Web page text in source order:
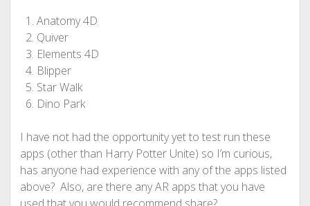
Anatomy 4D
Quiver
Elements 4D
Blipper
Star Walk
Dino Park
I have not had the opportunity yet to test run these
apps (other than Harry Potter Unite) so I’m curious,
has anyone had experience with any of the apps listed
above? Also, are there any AR apps that you have